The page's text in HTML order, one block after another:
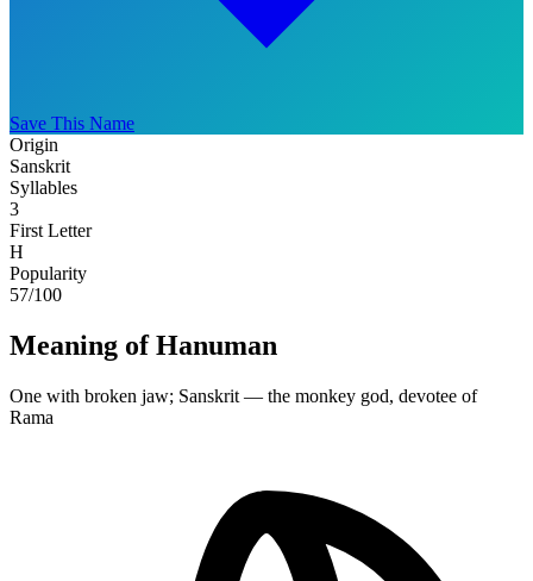
Save This Name
Origin
Sanskrit
Syllables
3
First Letter
H
Popularity
57/100
Meaning of Hanuman
One with broken jaw; Sanskrit — the monkey god, devotee of
Rama